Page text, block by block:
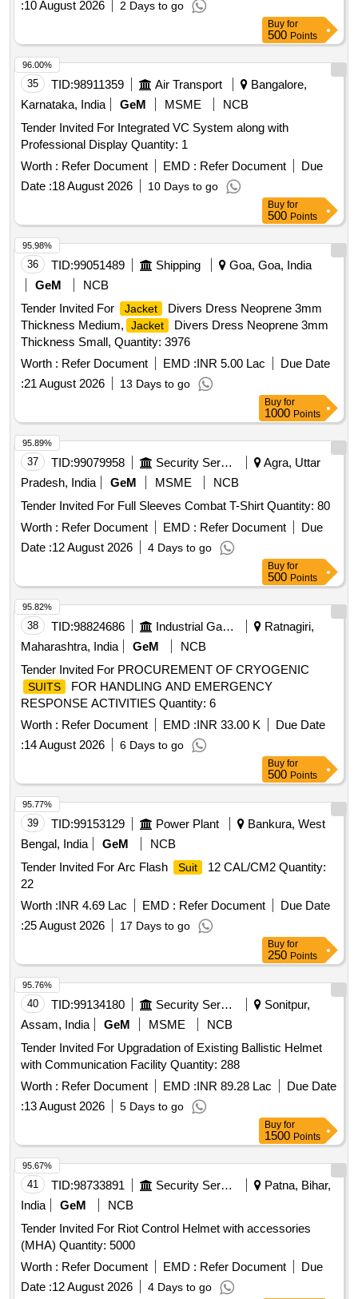
:10 August 2026 2 Days to go
Buy for
500 Points
35 TID:98911359 Air Transport
Bangalore,
Karnataka, India
GeM MSME
NCB
Tender Invited For Integrated VC System along with
Professional Display Quantity: 1
Worth : Refer Document EMD : Refer Document
Due
Date :18 August 2026 10 Days to go
96.00%
Buy for
500 Points
36 TID:99051489 Shipping
Goa, Goa, India
GeM
NCB
Tender Invited For
Jacket
Divers Dress Neoprene 3mm
Thickness Medium,
Jacket
Divers Dress Neoprene 3mm
Thickness Small, Quantity: 3976
Worth : Refer Document EMD :INR 5.00 Lac
Due Date
:21 August 2026 13 Days to go
95.98%
Buy for
1000 Points
37 TID:99079958 Security Services
Agra, Uttar
Pradesh, India
GeM MSME
NCB
Tender Invited For Full Sleeves Combat T-Shirt Quantity: 80
Worth : Refer Document EMD : Refer Document
Due
Date :12 August 2026 4 Days to go
95.89%
Buy for
500 Points
38 TID:98824686 Industrial Gases
Ratnagiri,
Maharashtra, India
GeM
NCB
Tender Invited For PROCUREMENT OF CRYOGENIC
SUITS
FOR HANDLING AND EMERGENCY
RESPONSE ACTIVITIES Quantity: 6
Worth : Refer Document EMD :INR 33.00 K
Due Date
:14 August 2026 6 Days to go
95.82%
Buy for
500 Points
39 TID:99153129 Power Plant
Bankura, West
Bengal, India
GeM
NCB
Tender Invited For Arc Flash
Suit
12 CAL/CM2 Quantity:
22
Worth :INR 4.69 Lac EMD : Refer Document
Due Date
:25 August 2026 17 Days to go
95.77%
Buy for
250 Points
40 TID:99134180 Security Services
Sonitpur,
Assam, India
GeM MSME
NCB
Tender Invited For Upgradation of Existing Ballistic Helmet
with Communication Facility Quantity: 288
Worth : Refer Document EMD :INR 89.28 Lac
Due Date
:13 August 2026 5 Days to go
95.76%
Buy for
1500 Points
41 TID:98733891 Security Services
Patna, Bihar,
India
GeM
NCB
Tender Invited For Riot Control Helmet with accessories
(MHA) Quantity: 5000
Worth : Refer Document EMD : Refer Document
Due
Date :12 August 2026 4 Days to go
95.67%